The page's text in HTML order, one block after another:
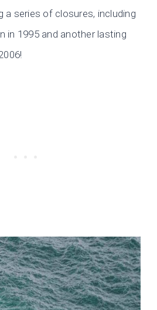
a series of closures, including
in 1995 and another lasting